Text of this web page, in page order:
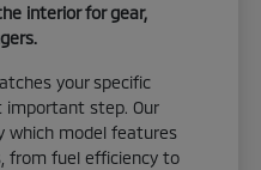
interior for gear,
your specific
step. Our
which model features
from fuel efficiency to